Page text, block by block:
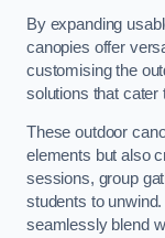
By expanding
canopies offer
customising the
solutions that cater
These outdoor
elements but also
sessions, group
students to
seamlessly blend